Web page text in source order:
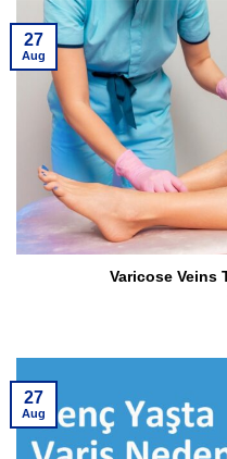
Varicose Veins
27
Aug
27
Aug